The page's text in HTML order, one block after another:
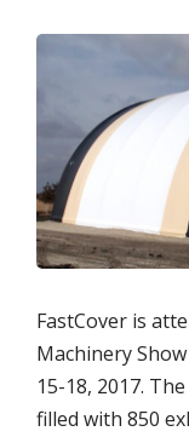
FastCover is
Machinery
15-18, 2017.
filled with 850